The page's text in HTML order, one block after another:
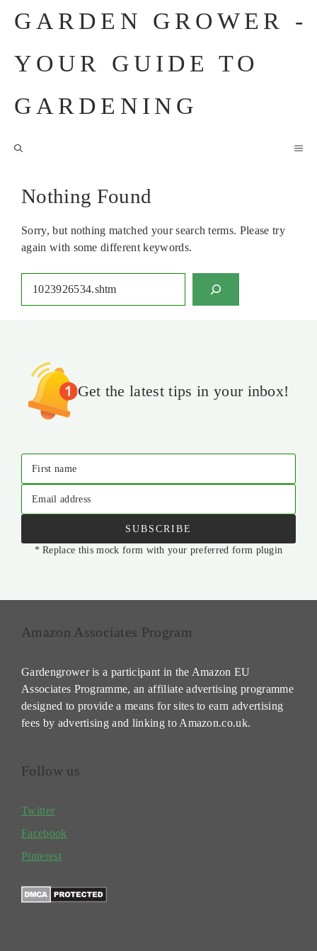
GARDEN GROWER -
YOUR GUIDE TO
GARDENING
Nothing Found
Sorry, but nothing matched your search terms. Please try
again with some different keywords.
Get the latest tips in your inbox!
First name
Email address
SUBSCRIBE
* Replace this mock form with your preferred form plugin
Amazon Associates Program
Gardengrower is a participant in the Amazon EU
Associates Programme, an affiliate advertising programme
designed to provide a means for sites to earn advertising
fees by advertising and linking to Amazon.co.uk.
Follow us
Twitter
Facebook
Pinterest